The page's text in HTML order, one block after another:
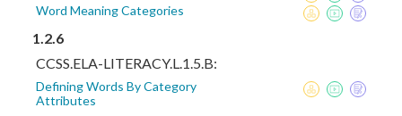
Word Meaning Categories
1.2.6
CCSS.ELA-LITERACY.L.1.5.B:
Defining Words By Category
Attributes